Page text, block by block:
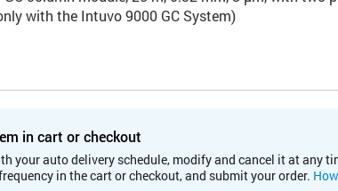
with the Intuvo 9000 GC System)
in cart or checkout
your auto delivery schedule, modify and cancel it at any
in the cart or checkout, and submit your order.